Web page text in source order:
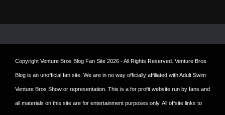
Copyright Venture Bros Blog Fan Site 2026 - All Rights Reserved. Venture Bros
Blog is an unofficial fan site. We are in no way officially affiliated with Adult Swim
Venture Bros Show or representation. This is a for profit website run by fans and
all materials on this site are for entertainment purposes only. All offsite links to